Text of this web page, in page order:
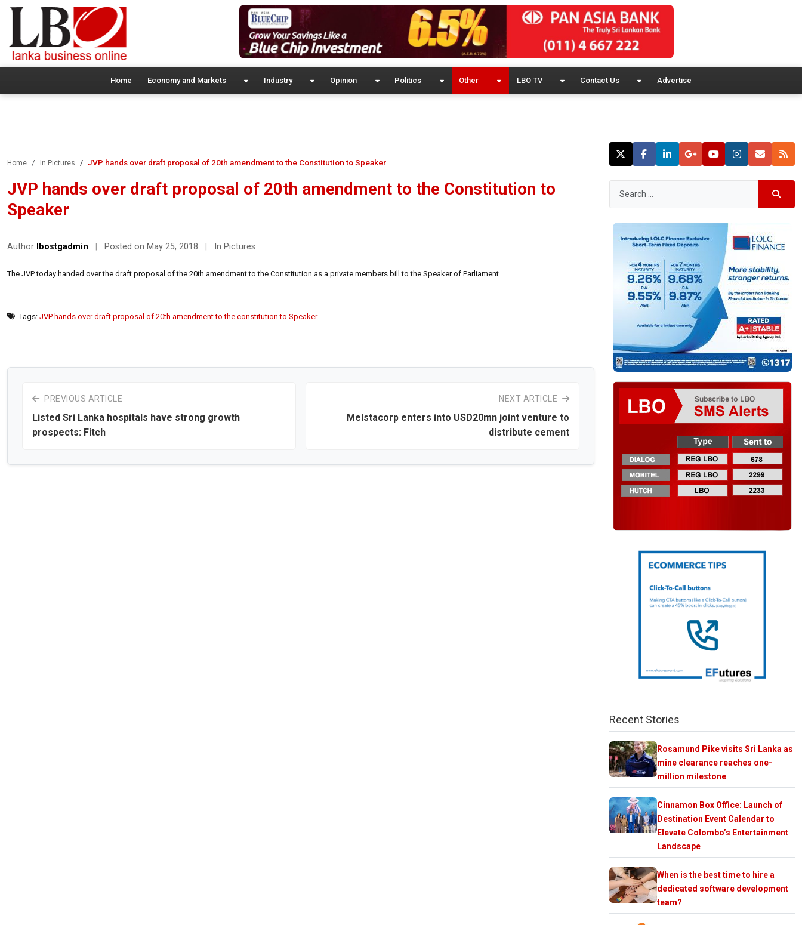
Home Economy and Markets Industry Opinion Politics Other LBO TV Contact Us Advertise
Home In Pictures JVP hands over draft proposal of 20th amendment to the Constitution to Speaker
JVP hands over draft proposal of 20th amendment to the Constitution to
Speaker
Author lbostgadmin Posted on May 25, 2018 In Pictures
The JVP today handed over the draft proposal of the 20th amendment to the Constitution as a private members bill to the Speaker of Parliament.
Tags: JVP hands over draft proposal of 20th amendment to the constitution to Speaker
PREVIOUS ARTICLE
Listed Sri Lanka hospitals have strong growth
prospects: Fitch
NEXT ARTICLE
Melstacorp enters into USD20mn joint venture to
distribute cement
Recent Stories
Rosamund Pike visits Sri Lanka as
mine clearance reaches one-
million milestone
Cinnamon Box Office: Launch of
Destination Event Calendar to
Elevate Colombo’s Entertainment
Landscape
When is the best time to hire a
dedicated software development
team?